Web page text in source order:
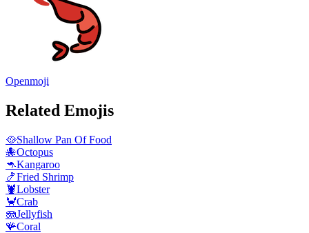
Openmoji
Related Emojis
🥘Shallow Pan Of Food
🐙Octopus
🦘Kangaroo
🍤Fried Shrimp
🦞Lobster
🦀Crab
🪼Jellyfish
🪸Coral